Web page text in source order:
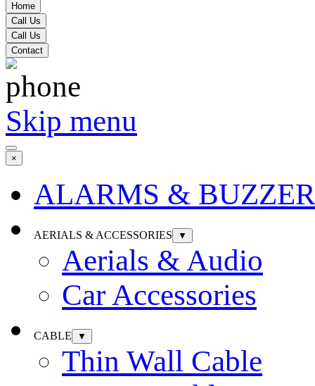
Home
Call Us
Call Us
Contact
Skip menu
×
ALARMS &
AERIALS & ACCESSORIES ▼
Aerials & Audio
Car Accessories
CABLE ▼
Thin Wall Cable